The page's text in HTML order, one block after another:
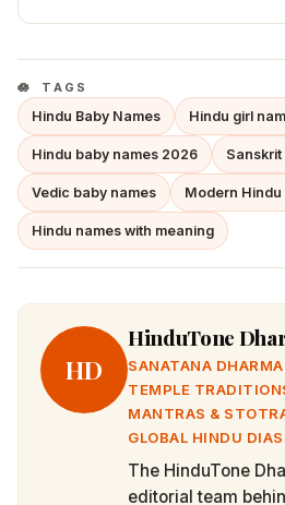
TAGS
Hindu Baby Names Hindu girl
Hindu baby names 2026
Vedic baby names Modern Hindu
Hindu names with meaning
HD
HinduTone
SANATANA
TEMPLE
MANTRAS &
GLOBAL HINDU
The HinduTone
editorial team